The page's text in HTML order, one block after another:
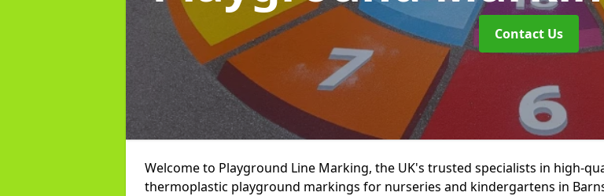
Contact Us
Welcome to Playground Line Marking, the UK's trusted specialists in high-
thermoplastic playground markings for nurseries and kindergartens in